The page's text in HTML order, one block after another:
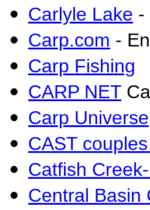
Carlyle Lake -
Carp.com -
Carp Fishing
CARP NET
Carp Universe
CAST
Catfish
Central Basin